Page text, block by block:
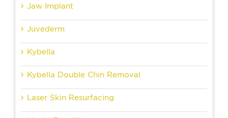
Jaw Implant
Juvederm
Kybella
Kybella Double Chin Removal
Laser Skin Resurfacing